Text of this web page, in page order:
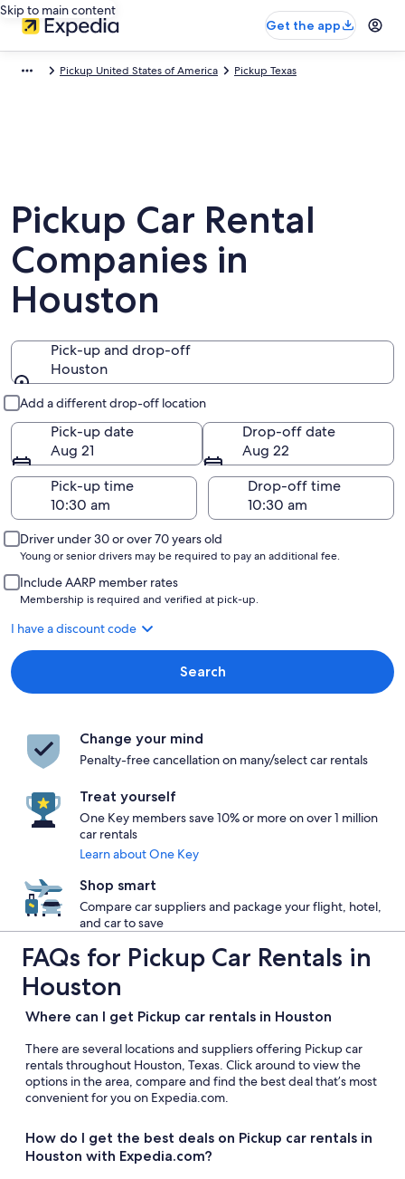
Skip to main content
Get the app
Pickup United States of America Pickup Texas
Pickup Car Rental
Companies in
Houston
Pick-up and drop-off
Houston
Add a different drop-off location
Pick-up date
Aug 21
Drop-off date
Aug 22
Pick-up time
Drop-off time
Driver under 30 or over 70 years old
Young or senior drivers may be required to pay an additional fee.
Include AARP member rates
Membership is required and verified at pick-up.
I have a discount code
Search
Change your mind
Penalty-free cancellation on many/select car rentals
Treat yourself
One Key members save 10% or more on over 1 million
car rentals
Learn about One Key
Shop smart
Compare car suppliers and package your flight, hotel,
and car to save
FAQs for Pickup Car Rentals in
Houston
Where can I get Pickup car rentals in Houston
There are several locations and suppliers offering Pickup car
rentals throughout Houston, Texas. Click around to view the
options in the area, compare and find the best deal that’s most
convenient for you on Expedia.com.
How do I get the best deals on Pickup car rentals in
Houston with Expedia.com?